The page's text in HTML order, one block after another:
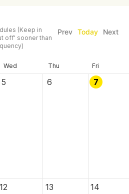
(Keep in
off' sooner than
Prev Today Next
Wed Thu Fri
5 6 7
12 13 14